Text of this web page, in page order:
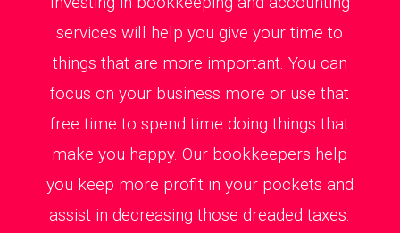
services will help you give your time to
things that are more important. You can
focus on your business more or use that
free time to spend time doing things that
make you happy. Our bookkeepers help
you keep more profit in your pockets and
assist in decreasing those dreaded taxes.